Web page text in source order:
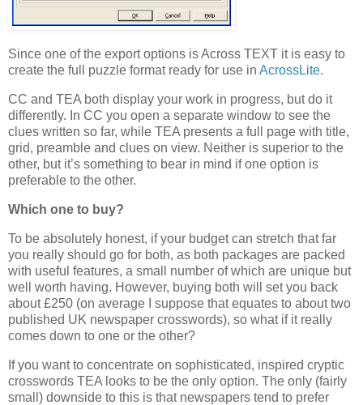
Since one of the export options is Across TEXT it is easy to
create the full puzzle format ready for use in AcrossLite.
CC and TEA both display your work in progress, but do it
differently. In CC you open a separate window to see the
clues written so far, while TEA presents a full page with title,
grid, preamble and clues on view. Neither is superior to the
other, but it’s something to bear in mind if one option is
preferable to the other.
Which one to buy?
To be absolutely honest, if your budget can stretch that far
you really should go for both, as both packages are packed
with useful features, a small number of which are unique but
well worth having. However, buying both will set you back
about £250 (on average I suppose that equates to about two
published UK newspaper crosswords), so what if it really
comes down to one or the other?
If you want to concentrate on sophisticated, inspired cryptic
crosswords TEA looks to be the only option. The only (fairly
small) downside to this is that newspapers tend to prefer